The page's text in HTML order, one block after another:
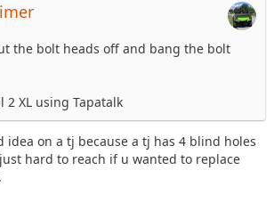
the bolt heads off and bang the bolt
2 XL using Tapatalk
idea on a tj because a tj has 4 blind holes
hard to reach if u wanted to replace